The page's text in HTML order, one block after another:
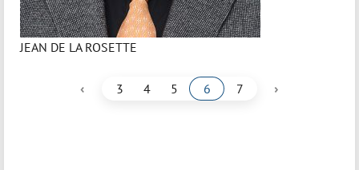
JEAN DE LA ROSETTE
‹ 3 4 5 6 7 ›